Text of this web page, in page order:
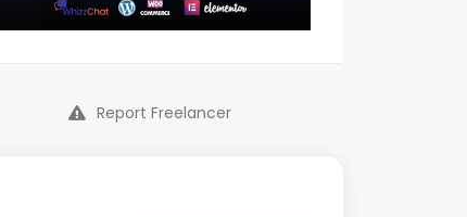
Report Freelancer